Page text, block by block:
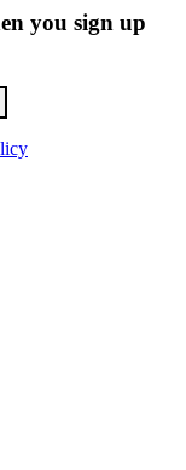
you sign up